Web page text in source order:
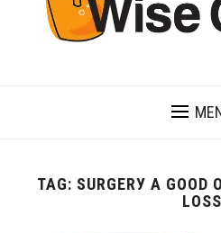
TAG: SURGЕRУ A GOOD
LОЅЅ